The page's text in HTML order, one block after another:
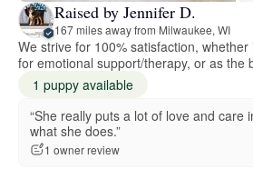
Raised by Jennifer D.
167 miles away from Milwaukee, WI
We strive for 100% satisfaction,
for emotional support/therapy, or as the
1 puppy available
“She really puts a lot of love and care
what she does.”
1 owner review